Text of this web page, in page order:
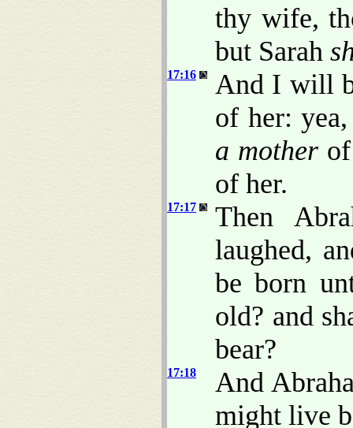
thy wife,
but Sarah
17:16
And I will
of her:
a motherof
of her.
17:17
Then
laughed,
be born
old? and
bear?
17:18
And
might live